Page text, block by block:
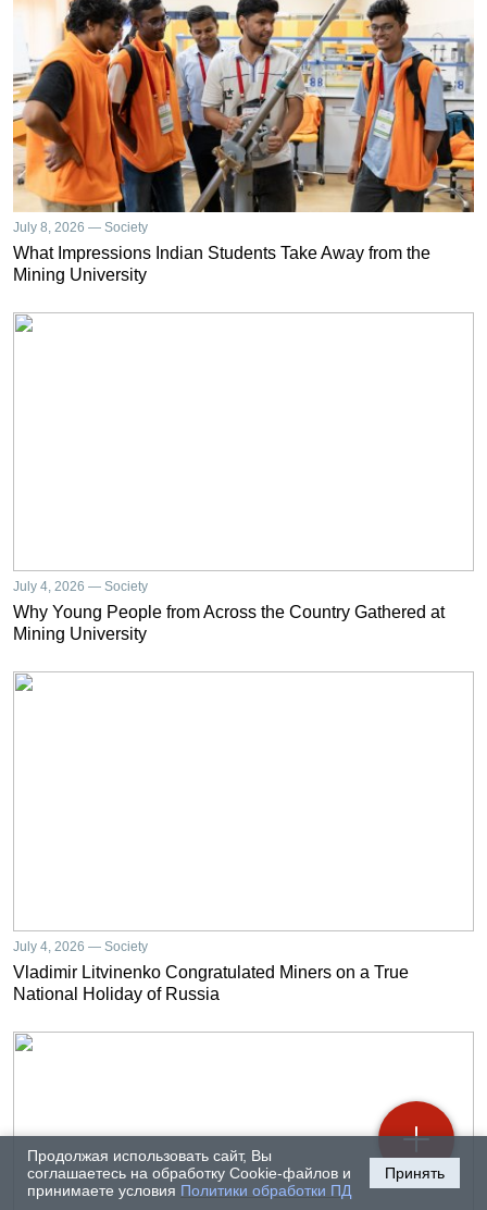
Продолжая использовать сайт, Вы
соглашаетесь на обработку Cookie-файлов и
принимаете условия Политики обработки ПД
Принять
July 8, 2026 — Society
What Impressions Indian Students Take Away from the
Mining University
July 4, 2026 — Society
Why Young People from Across the Country Gathered at
Mining University
July 4, 2026 — Society
Vladimir Litvinenko Congratulated Miners on a True
National Holiday of Russia